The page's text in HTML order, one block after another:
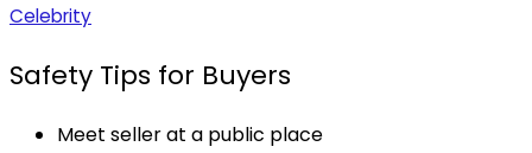
Celebrity
Safety Tips for Buyers
Meet seller at a public place